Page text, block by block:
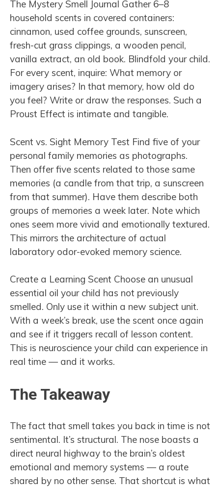
The Mystery Smell Journal Gather 6–8
household scents in covered containers:
cinnamon, used coffee grounds, sunscreen,
fresh-cut grass clippings, a wooden pencil,
vanilla extract, an old book. Blindfold your child.
For every scent, inquire: What memory or
imagery arises? In that memory, how old do
you feel? Write or draw the responses. Such a
Proust Effect is intimate and tangible.
Scent vs. Sight Memory Test Find five of your
personal family memories as photographs.
Then offer five scents related to those same
memories (a candle from that trip, a sunscreen
from that summer). Have them describe both
groups of memories a week later. Note which
ones seem more vivid and emotionally textured.
This mirrors the architecture of actual
laboratory odor-evoked memory science.
Create a Learning Scent Choose an unusual
essential oil your child has not previously
smelled. Only use it within a new subject unit.
With a week’s break, use the scent once again
and see if it triggers recall of lesson content.
This is neuroscience your child can experience in
real time — and it works.
The Takeaway
The fact that smell takes you back in time is not
sentimental. It’s structural. The nose boasts a
direct neural highway to the brain’s oldest
emotional and memory systems — a route
shared by no other sense. That shortcut is what